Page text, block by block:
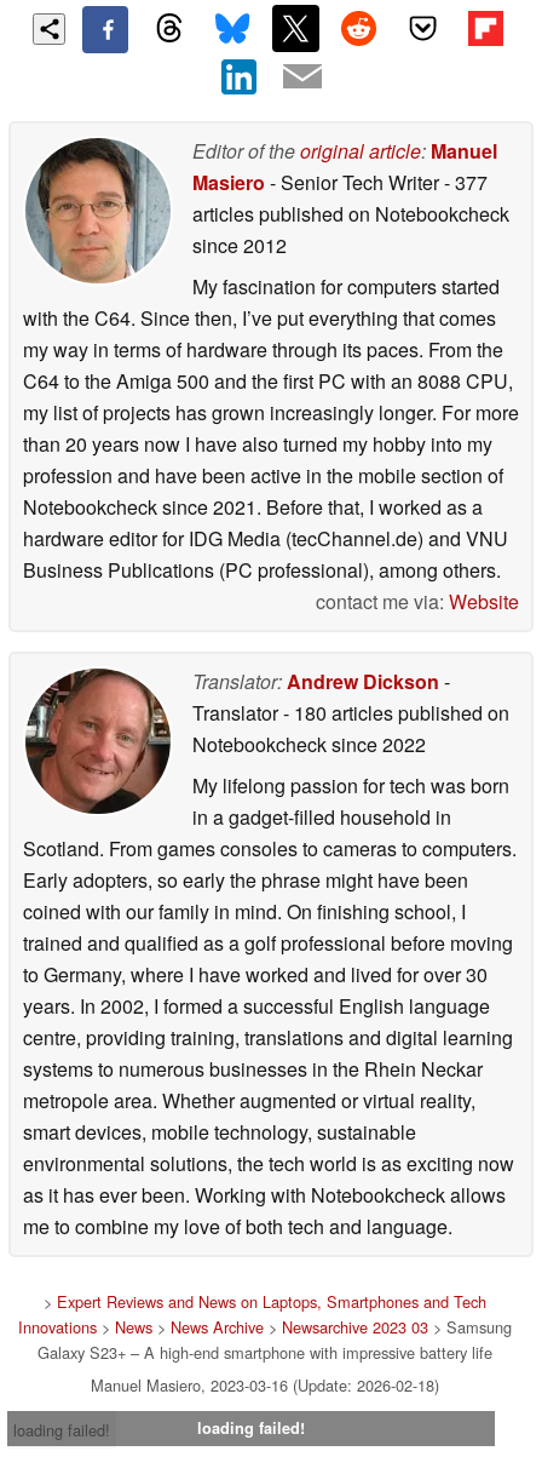
Editor of theoriginal article: Manuel
Masiero - Senior Tech Writer- 377
articles published on Notebookcheck
since 2012
My fascination for computers started
with the C64. Since then, I’ve put everything that comes
my way in terms of hardware through its paces. From the
C64 to the Amiga 500 and the first PC with an 8088 CPU,
my list of projects has grown increasingly longer. For more
than 20 years now I have also turned my hobby into my
profession and have been active in the mobile section of
Notebookcheck since 2021. Before that, I worked as a
hardware editor for IDG Media (tecChannel.de) and VNU
Business Publications (PC professional), among others.
contact me via: Website
Translator: Andrew Dickson -
Translator- 180 articles published on
Notebookchecksince 2022
My lifelong passion for tech was born
in a gadget-filled household in
Scotland. From games consoles to cameras to computers.
Early adopters, so early the phrase might have been
coined with our family in mind. On finishing school, I
trained and qualified as a golf professional before moving
to Germany, where I have worked and lived for over 30
years. In 2002, I formed a successful English language
centre, providing training, translations and digital learning
systems to numerous businesses in the Rhein Neckar
metropole area. Whether augmented or virtual reality,
smart devices, mobile technology, sustainable
environmental solutions, the tech world is as exciting now
as it has ever been. Working with Notebookcheck allows
me to combine my love of both tech and language.
> Expert Reviews and News on Laptops, Smartphones and Tech
Innovations > News > News Archive > Newsarchive 2023 03 > Samsung
Galaxy S23+ – A high-end smartphone with impressive battery life
Manuel Masiero, 2023-03-16 (Update: 2026-02-18)
loading failed!
loading failed!